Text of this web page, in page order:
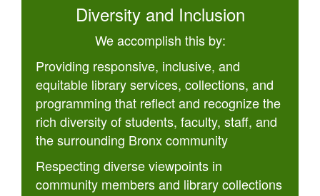
Diversity and Inclusion
We accomplish this by:
Providing responsive, inclusive, and
equitable library services, collections, and
programming that reflect and recognize the
rich diversity of students, faculty, staff, and
the surrounding Bronx community
Respecting diverse viewpoints in
community members and library collections